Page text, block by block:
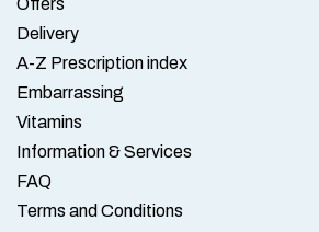
Delivery
A-Z Prescription index
Embarrassing
Vitamins
Information & Services
FAQ
Terms and Conditions